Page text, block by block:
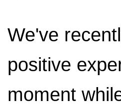
We've
positive
moment